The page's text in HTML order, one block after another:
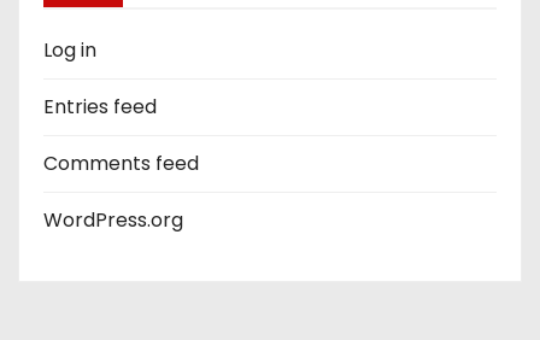
Log in
Entries feed
Comments feed
WordPress.org